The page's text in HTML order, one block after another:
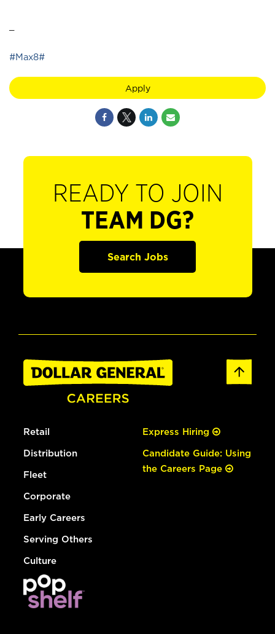
#Max8#
Apply
READY TO JOIN
TEAM DG?
Search Jobs
Retail
Distribution
Fleet
Corporate
Early Careers
Serving Others
Culture
Express Hiring
Candidate Guide: Using
the Careers Page